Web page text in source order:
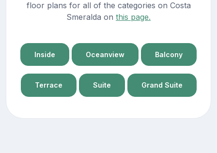
floor plans for all of the categories on Costa
Smeralda on this page.
Inside Oceanview Balcony
Terrace Suite Grand Suite